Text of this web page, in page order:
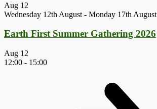
Aug 12
Wednesday 12th August - Monday 17th August
Earth First Summer Gathering 2026
Aug 12
12:00 - 15:00